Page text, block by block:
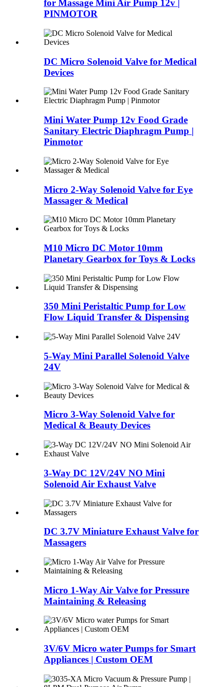
for Massage Mini Air Pump 12v |
PINMOTOR
DC Micro Solenoid Valve for Medical
Devices
Mini Water Pump 12v Food Grade
Sanitary Electric Diaphragm Pump |
Pinmotor
Micro 2-Way Solenoid Valve for Eye
Massager & Medical
M10 Micro DC Motor 10mm
Planetary Gearbox for Toys & Locks
350 Mini Peristaltic Pump for Low
Flow Liquid Transfer & Dispensing
5-Way Mini Parallel Solenoid Valve
24V
Micro 3-Way Solenoid Valve for
Medical & Beauty Devices
3-Way DC 12V/24V NO Mini
Solenoid Air Exhaust Valve
DC 3.7V Miniature Exhaust Valve for
Massagers
Micro 1-Way Air Valve for Pressure
Maintaining & Releasing
3V/6V Micro water Pumps for Smart
Appliances | Custom OEM